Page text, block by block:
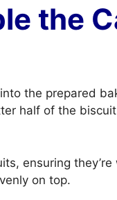
the
the prepared
half of the
ensuring they’re
on top.